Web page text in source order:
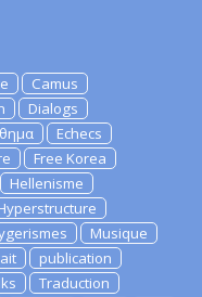
Camus
Dialogs
Echecs
Free Korea
Hellenisme
Musique
publication
Traduction